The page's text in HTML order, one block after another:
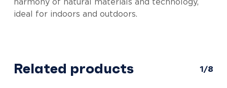
harmony of natural materials and technology,
ideal for indoors and outdoors.
Related products 1/8